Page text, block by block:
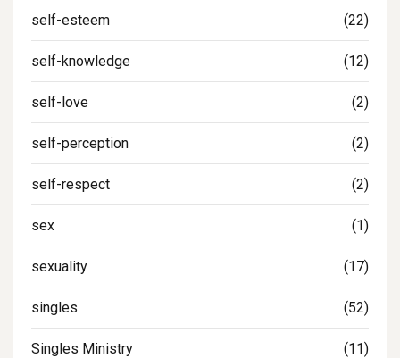
self-esteem (22)
self-knowledge (12)
self-love (2)
self-perception (2)
self-respect (2)
sex (1)
sexuality (17)
singles (52)
Singles Ministry (11)